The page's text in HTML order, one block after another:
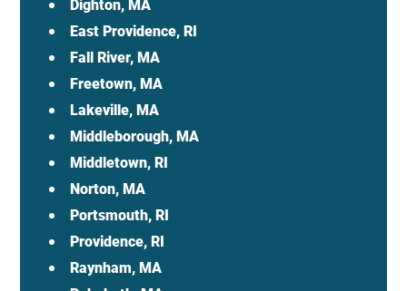
Dighton, MA
East Providence, RI
Fall River, MA
Freetown, MA
Lakeville, MA
Middleborough, MA
Middletown, RI
Norton, MA
Portsmouth, RI
Providence, RI
Raynham, MA